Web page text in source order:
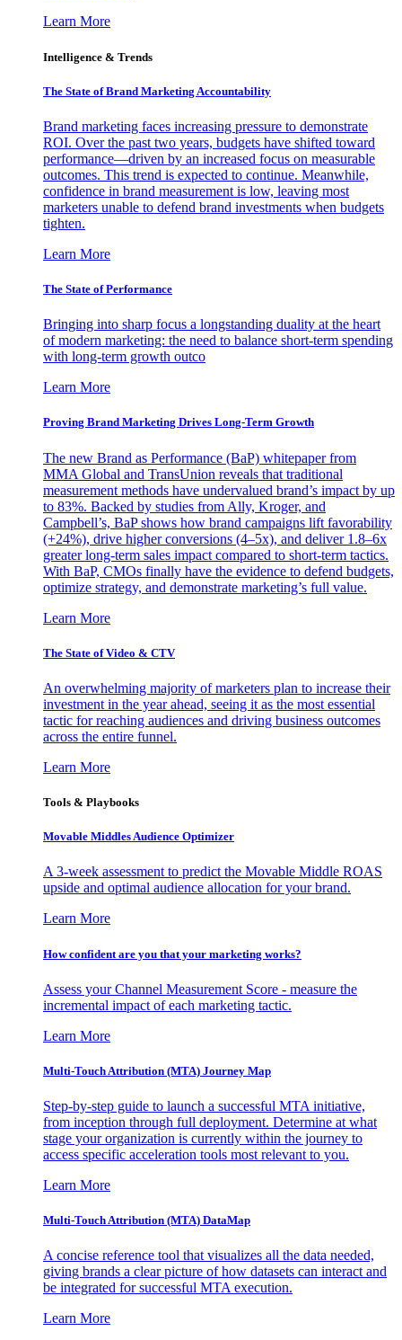
Learn More
Intelligence & Trends
The State of Brand Marketing Accountability
Brand marketing faces increasing pressure to demonstrate
ROI. Over the past two years, budgets have shifted toward
performance—driven by an increased focus on measurable
outcomes. This trend is expected to continue. Meanwhile,
confidence in brand measurement is low, leaving most
marketers unable to defend brand investments when budgets
tighten.
Learn More
The State of Performance
Bringing into sharp focus a longstanding duality at the heart
of modern marketing: the need to balance short-term spending
with long-term growth outco
Learn More
Proving Brand Marketing Drives Long-Term Growth
The new Brand as Performance (BaP) whitepaper from
MMA Global and TransUnion reveals that traditional
measurement methods have undervalued brand’s impact by up
to 83%. Backed by studies from Ally, Kroger, and
Campbell’s, BaP shows how brand campaigns lift favorability
(+24%), drive higher conversions (4–5x), and deliver 1.8–6x
greater long-term sales impact compared to short-term tactics.
With BaP, CMOs finally have the evidence to defend budgets,
optimize strategy, and demonstrate marketing’s full value.
Learn More
The State of Video & CTV
An overwhelming majority of marketers plan to increase their
investment in the year ahead, seeing it as the most essential
tactic for reaching audiences and driving business outcomes
across the entire funnel.
Learn More
Tools & Playbooks
Movable Middles Audience Optimizer
A 3-week assessment to predict the Movable Middle ROAS
upside and optimal audience allocation for your brand.
Learn More
How confident are you that your marketing works?
Assess your Channel Measurement Score - measure the
incremental impact of each marketing tactic.
Learn More
Multi-Touch Attribution (MTA) Journey Map
Step-by-step guide to launch a successful MTA initiative,
from inception through full deployment. Determine at what
stage your organization is currently within the journey to
access specific acceleration tools most relevant to you.
Learn More
Multi-Touch Attribution (MTA) DataMap
A concise reference tool that visualizes all the data needed,
giving brands a clear picture of how datasets can interact and
be integrated for successful MTA execution.
Learn More